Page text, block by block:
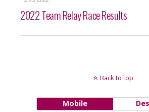
2022 Team Relay Race Results
Back to top
Mobile